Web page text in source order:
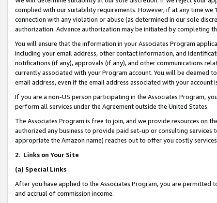
complied with our suitability requirements. However, if at any time
connection with any violation or abuse (as determined in our sole
authorization. Advance authorization may be initiated by completing
You will ensure that the information in your Associates Program
including your email address, other contact information, and
notifications (if any), approvals (if any), and other communications
currently associated with your Program account. You will be deemed
email address, even if the email address associated with your account
If you are a non-US person participating in the Associates Program,
perform all services under the Agreement outside the United States.
The Associates Program is free to join, and we provide resources on
authorized any business to provide paid set-up or consulting
appropriate the Amazon name) reaches out to offer you costly
2. Links on Your Site
(a) Special Links
After you have applied to the Associates Program, you are permitted
and accrual of commission income.